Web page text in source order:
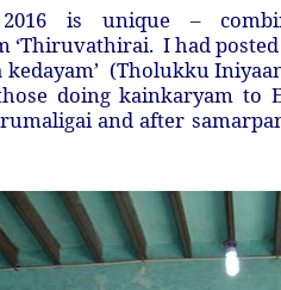
is unique –
I had
kedayam’ (Tholukku
doing kainkaryam to
and after